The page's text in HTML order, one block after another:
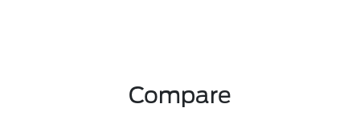
Compare